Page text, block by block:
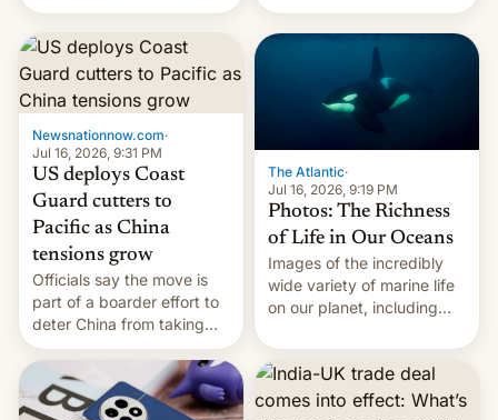
encouraged the fruit.
Newsnationnow.com·
Jul 16, 2026, 9:31 PM
US deploys Coast
Guard cutters to
Pacific as China
tensions grow
Officials say the move is
part of a boarder effort to
deter China from taking
military action in the South
China Sea.
The Atlantic·
Jul 16, 2026, 9:19 PM
Photos: The Richness
of Life in Our Oceans
Images of the incredibly
wide variety of marine life
on our planet, including
fish, corals, crustaceans,
and much more